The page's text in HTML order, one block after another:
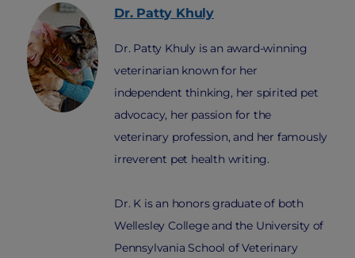
Dr. Patty Khuly
Dr. Patty Khuly is an award-winning
veterinarian known for her
independent thinking, her spirited pet
advocacy, her passion for the
veterinary profession, and her famously
irreverent pet health writing.
Dr. K is an honors graduate of both
Wellesley College and the University of
Pennsylvania School of Veterinary